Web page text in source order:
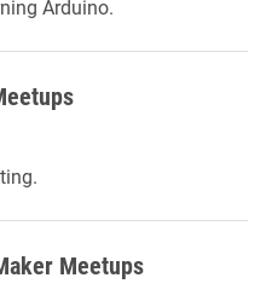
Arduino.
Meetups